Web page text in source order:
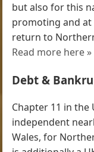
but also for this
promoting and at
return to
Read more here »
Debt &
Chapter 11 in
independent
Wales, for